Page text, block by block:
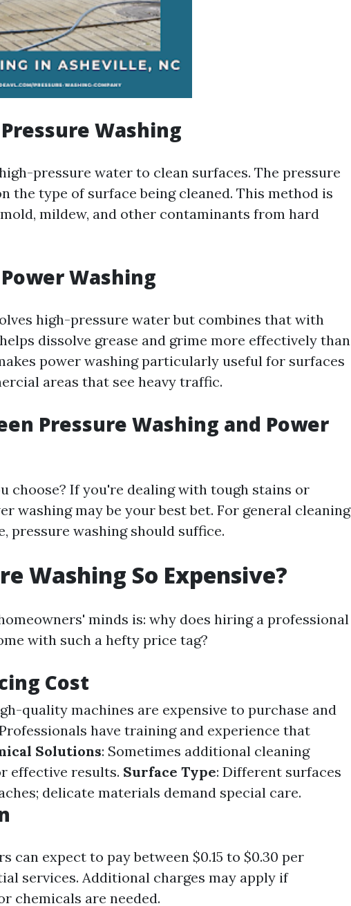
Washing
pressure water to clean surfaces. The pressure
the type of surface being cleaned. This method is
mildew, and other contaminants from hard
Washing
high-pressure water but combines that with
dissolve grease and grime more effectively than
power washing particularly useful for surfaces
areas that see heavy traffic.
Pressure Washing and Power
choose? If you're dealing with tough stains or
washing may be your best bet. For general cleaning
pressure washing should suffice.
Washing So Expensive?
minds is: why does hiring a professional
with such a hefty price tag?
Cost
quality machines are expensive to purchase and
have training and experience that
Solutions: Sometimes additional cleaning
effective results. Surface Type: Different surfaces
delicate materials demand special care.
can expect to pay between $0.15 to $0.30 per
services. Additional charges may apply if
chemicals are needed.